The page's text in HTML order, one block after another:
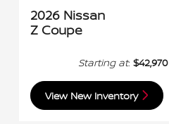
2026 Nissan
Z Coupe
Starting at:$42,970
View New Inventory